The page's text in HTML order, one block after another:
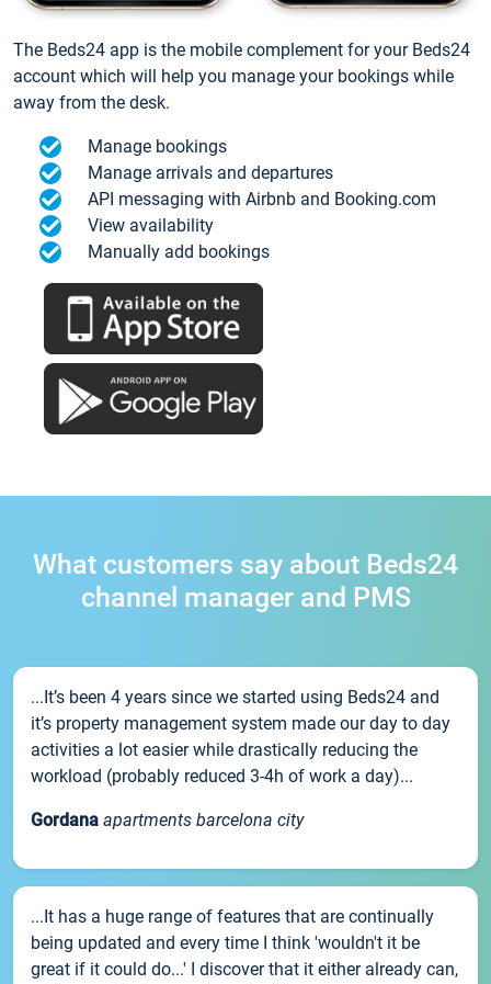
The Beds24 app is the mobile complement for your Beds24
account which will help you manage your bookings while
away from the desk.
Manage bookings
Manage arrivals and departures
API messaging with Airbnb and Booking.com
View availability
Manually add bookings
What customers say about Beds24
channel manager and PMS
...It’s been 4 years since we started using Beds24 and
it’s property management system made our day to day
activities a lot easier while drastically reducing the
workload (probably reduced 3-4h of work a day)...
Gordana apartments barcelona city
...It has a huge range of features that are continually
being updated and every time I think 'wouldn't it be
great if it could do...' I discover that it either already can,